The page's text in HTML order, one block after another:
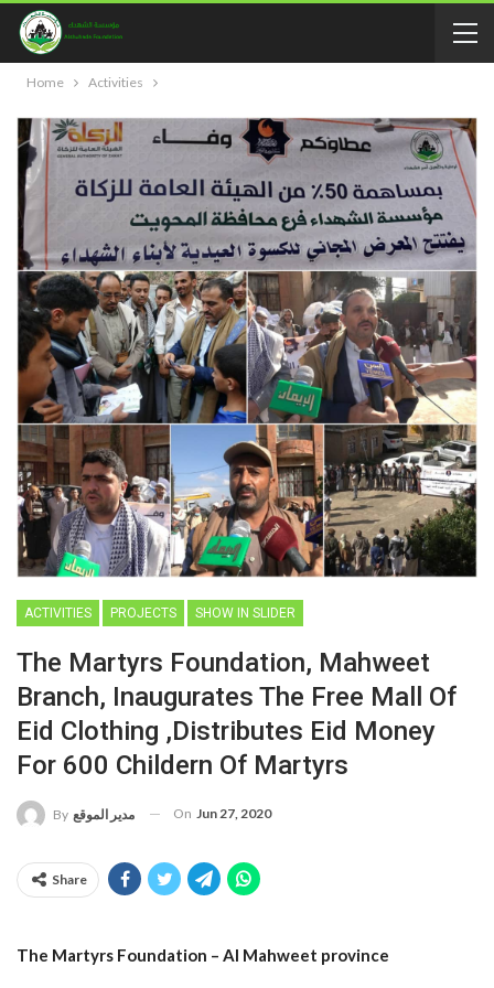
Home Activities
ACTIVITIES PROJECTS SHOW IN SLIDER
The Martyrs Foundation, Mahweet
Branch, Inaugurates The Free Mall Of
Eid Clothing ,distributes Eid Money
For 600 Childern Of Martyrs
By مدير الموقع On Jun 27, 2020
Share
The Martyrs Foundation – Al Mahweet province